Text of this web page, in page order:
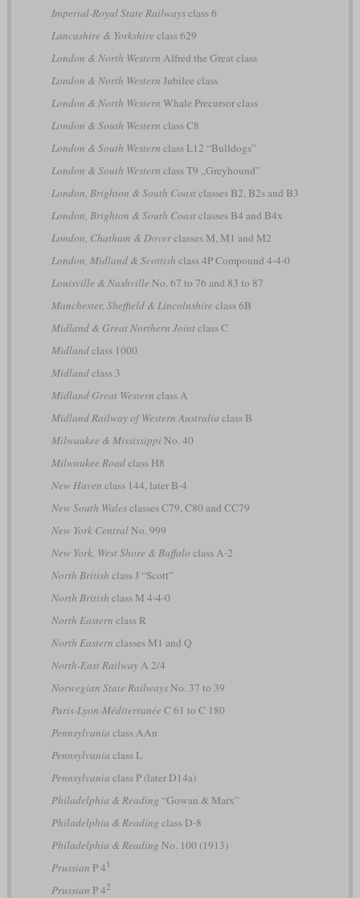
Imperial-Royal State Railwaysclass 6
Lancashire & Yorkshire class 629
London & North Western Alfred the Great class
London & North Western Jubilee class
London & North Western Whale Precursor class
London & South Western class C8
London & South Western class L12 “Bulldogs”
London & South Western class T9 „Greyhound”
London, Brighton & South Coastclasses B2, B2s and B3
London, Brighton & South Coastclasses B4 and B4x
London, Chatham & Doverclasses M, M1 and M2
London, Midland & Scottish class 4P Compound 4-4-0
Louisville & Nashville No. 67 to 76 and 83 to 87
Manchester, Sheffield & Lincolnshire class 6B
Midland & Great Northern Jointclass C
Midlandclass 1000
Midlandclass 3
Midland Great Western class A
Midland Railway of Western Australia class B
Milwaukee & MississippiNo. 40
Milwaukee Roadclass H8
New Haven class 144, later B-4
New South Walesclasses C79, C80 and CC79
New York CentralNo. 999
New York, West Shore & Buffalo class A-2
North British class J “Scott”
North British class M 4-4-0
North Eastern class R
North Eastern classes M1 and Q
North-East RailwayA 2/4
Norwegian State RailwaysNo. 37 to 39
Paris-Lyon-Méditerranée C 61 to C 180
Pennsylvania class AAn
Pennsylvania class L
Pennsylvania class P (later D14a)
Philadelphia & Reading “Gowan & Marx”
Philadelphia & Reading class D-8
Philadelphia & Reading No. 100 (1913)
Prussian P 4 1
Prussian P 42